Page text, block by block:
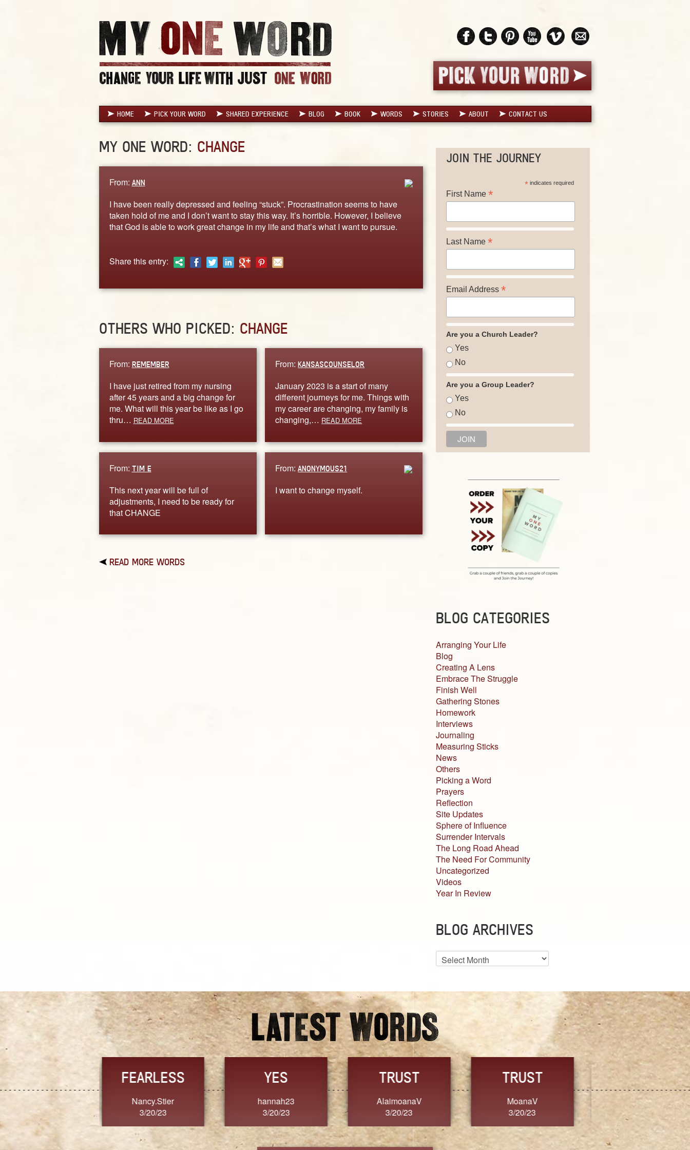
HOME PICK YOUR WORD SHARED EXPERIENCE BLOG BOOK WORDS STORIES ABOUT CONTACT US
MY ONE WORD: CHANGE
From: ANN
I have been really depressed and feeling “stuck”. Procrastination seems to have
taken hold of me and I don’t want to stay this way. It’s horrible. However, I believe
that God is able to work great change in my life and that’s what I want to pursue.
Share this entry:
OTHERS WHO PICKED: CHANGE
From: REMEMBER
I have just retired from my nursing
after 45 years and a big change for
me. What will this year be like as I go
thru… READ MORE
From:KANSASCOUNSELOR
January 2023 is a start of many
different journeys for me. Things with
my career are changing, my family is
changing,… READ MORE
From: TIM E
This next year will be full of
adjustments, I need to be ready for
that CHANGE
From:ANONYMOUS21
I want to change myself.
READ MORE WORDS
JOIN THE JOURNEY
* indicates required
First Name *
Last Name *
Email Address *
Are you a Church Leader?
Yes
No
Are you a Group Leader?
Yes
No
BLOG CATEGORIES
Arranging Your Life
Blog
Creating A Lens
Embrace The Struggle
Finish Well
Gathering Stones
Homework
Interviews
Journaling
Measuring Sticks
News
Others
Picking a Word
Prayers
Reflection
Site Updates
Sphere of Influence
Surrender Intervals
The Long Road Ahead
The Need For Community
Uncategorized
Videos
Year In Review
BLOG ARCHIVES
Blog
Archives
TRUST
3/20/23
FRESH
SherriMarie60
3/20/23
FORGIVENESS
Jennifer ZOUCHA
3/20/23
GRACE
Dixon
3/20/23
CONSISTENCY
Ange G.
3/20/23
CHOICE
GrammyB
3/20/23